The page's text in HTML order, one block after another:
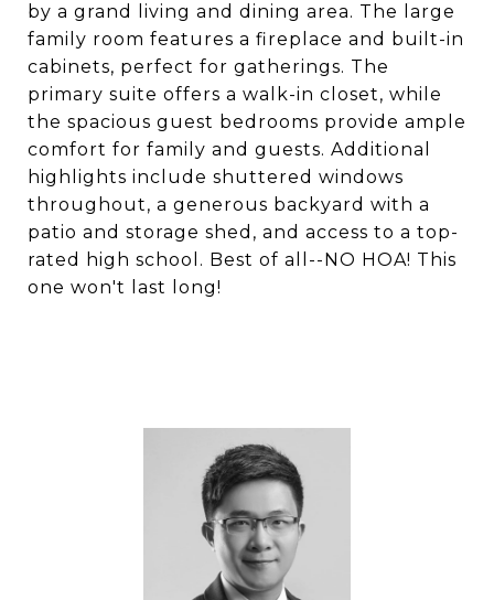
by a grand living and dining area. The large
family room features a fireplace and built-in
cabinets, perfect for gatherings. The
primary suite offers a walk-in closet, while
the spacious guest bedrooms provide ample
comfort for family and guests. Additional
highlights include shuttered windows
throughout, a generous backyard with a
patio and storage shed, and access to a top-
rated high school. Best of all--NO HOA! This
one won't last long!